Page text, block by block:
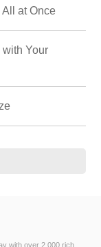
at Once
Your
with over 2,000 rich